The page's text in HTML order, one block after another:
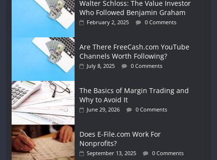
Walter Schloss: The Value Investor
Who Followed Benjamin Graham
February 2, 2025 0 Comments
Are There FreeCash.com YouTube
Channels Worth Following?
July 8, 2025 0 Comments
The Basics of Margin Trading and
Why to Avoid It
June 29, 2026 0 Comments
Does E-File.com Work For
Nonprofits?
September 13, 2025 0 Comments